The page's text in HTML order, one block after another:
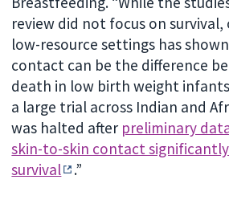
review did not focus on
low-resource settings has
contact can be the difference
death in low birth weight
a large trial across Indian and
was halted after preliminary
skin-to-skin contact
survival
.”